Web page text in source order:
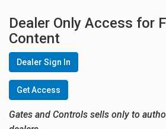
Dealer Only Access for
Content
Dealer Sign In
Get Access
Gates and Controls sells only to